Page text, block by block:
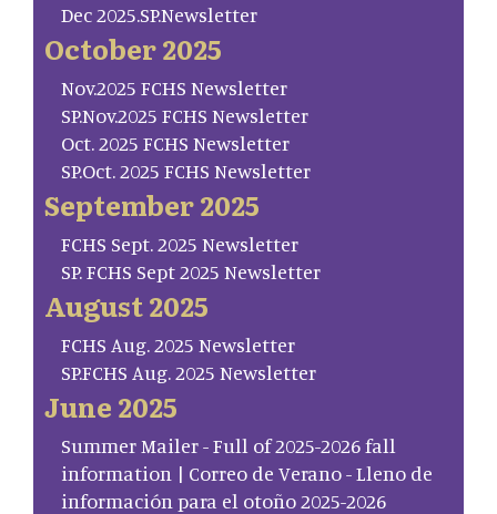
Dec 2025.SP.Newsletter
October 2025
Nov.2025 FCHS Newsletter
SP.Nov.2025 FCHS Newsletter
Oct. 2025 FCHS Newsletter
SP.Oct. 2025 FCHS Newsletter
September 2025
FCHS Sept. 2025 Newsletter
SP. FCHS Sept 2025 Newsletter
August 2025
FCHS Aug. 2025 Newsletter
SP.FCHS Aug. 2025 Newsletter
June 2025
Summer Mailer - Full of 2025-2026 fall
information | Correo de Verano - Lleno de
información para el otoño 2025-2026